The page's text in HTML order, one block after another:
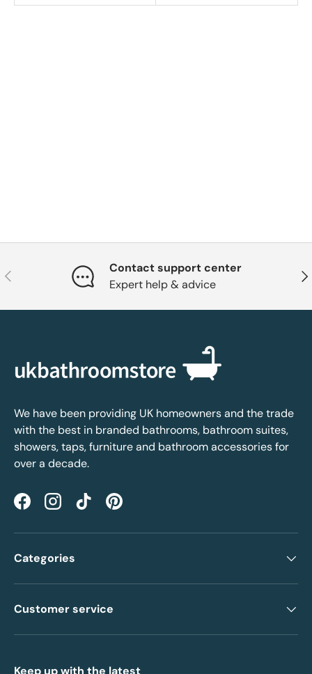
Previous
Contact support center
Expert help & advice
We have been providing UK homeowners and the trade
with the best in branded bathrooms, bathroom suites,
showers, taps, furniture and bathroom accessories for
over a decade.
FacebookInstagramTikTokPinterest
Categories
Customer service
Keep up with the latest